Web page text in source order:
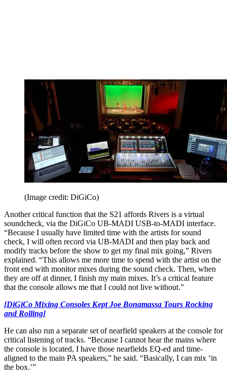
(Image credit: DiGiCo)
Another critical function that the S21 affords Rivers is a virtual
soundcheck, via the DiGiCo UB-MADI USB-to-MADI interface.
“Because I usually have limited time with the artists for sound
check, I will often record via UB-MADI and then play back and
modify tracks before the show to get my final mix going,” Rivers
explained. “This allows me more time to spend with the artist on the
front end with monitor mixes during the sound check. Then, when
they are off at dinner, I finish my main mixes. It’s a critical feature
that the console allows me that I could not live without.”
[DiGiCo Mixing Consoles Kept Joe Bonamassa Tours Rocking
and Rolling]
He can also run a separate set of nearfield speakers at the console for
critical listening of tracks. “Because I cannot hear the mains where
the console is located, I have those nearfields EQ-ed and time-
aligned to the main PA speakers,” he said. “Basically, I can mix ‘in
the box.’”